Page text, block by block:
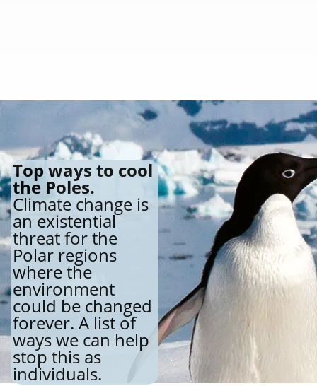
Top ways to cool
the Poles.
Climate change is
an existential
threat for the
Polar regions
where the
environment
could be changed
forever. A list of
ways we can help
stop this as
individuals.